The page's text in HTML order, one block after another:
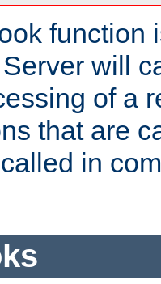
function
will
of a
that are
in